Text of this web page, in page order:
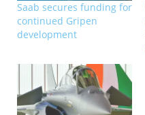
Saab secures funding for
continued Gripen
development